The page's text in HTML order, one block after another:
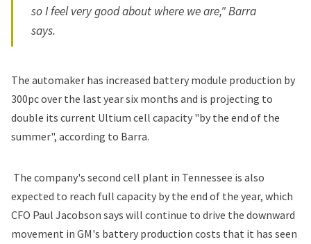
so I feel very good about where we are," Barra
says.
The automaker has increased battery module production by
300pc over the last year six months and is projecting to
double its current Ultium cell capacity "by the end of the
summer", according to Barra.
The company's second cell plant in Tennessee is also
expected to reach full capacity by the end of the year, which
CFO Paul Jacobson says will continue to drive the downward
movement in GM's battery production costs that it has seen